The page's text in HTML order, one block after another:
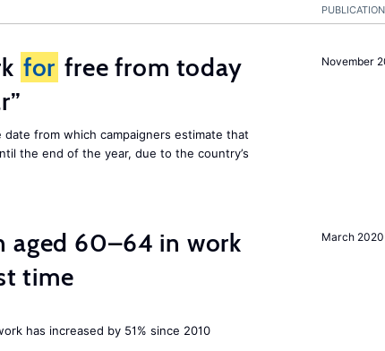
November
for free from today
date from which campaigners estimate that
the end of the year, due to the country’s
March 2020
aged 60–64 in work
time
has increased by 51% since 2010